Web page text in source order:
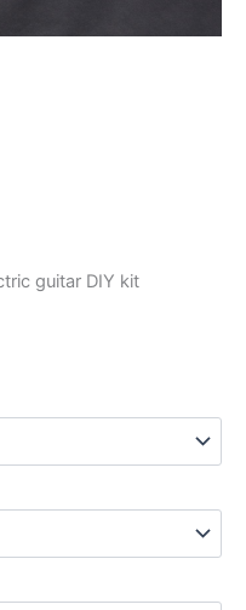
guitar DIY kit